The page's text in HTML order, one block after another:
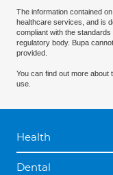
The information contained
healthcare services, and is
compliant with the
regulatory body. Bupa
provided.
You can find out more about
use.
Health
Dental